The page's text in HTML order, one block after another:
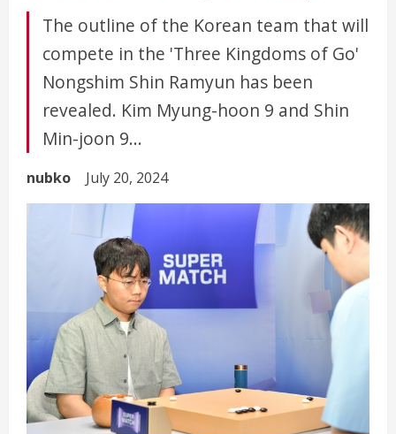
The outline of the Korean team that will
compete in the 'Three Kingdoms of Go'
Nongshim Shin Ramyun has been
revealed. Kim Myung-hoon 9 and Shin
Min-joon 9...
nubko July 20, 2024